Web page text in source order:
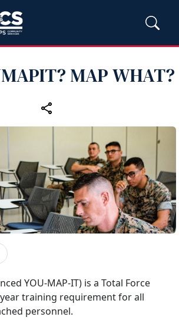
MAP WHAT?
YOU-MAP-IT) is a Total Force
training requirement for all
personnel.